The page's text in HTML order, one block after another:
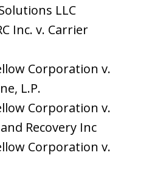
LLC
Inc. v. Carrier
Corporation v.
L.P.
Corporation v.
Recovery Inc
Corporation v.